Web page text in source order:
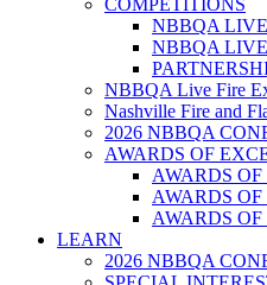
COMPETITIONS
NBBQA
NBBQA
NBBQA Live Fire
Nashville Fire and
2026 NBBQA
AWARDS OF
AWARDS
AWARDS
AWARDS
LEARN
2026 NBBQA